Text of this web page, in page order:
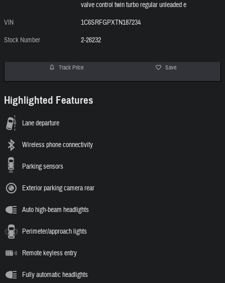
valve control twin turbo regular unleaded e
VIN
1C6SRFGPXTN187234
Stock Number
2-26232
Track Price Save
Highlighted Features
Lane departure
Wireless phone connectivity
Parking sensors
Exterior parking camera rear
Auto high-beam headlights
Perimeter/approach lights
Remote keyless entry
Fully automatic headlights